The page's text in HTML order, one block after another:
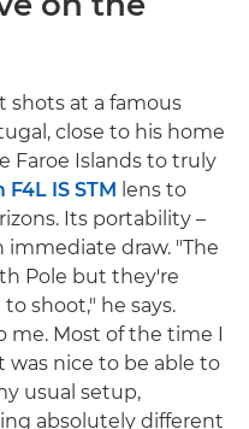
shots at a famous
close to his home
Faroe Islands to truly
IS STM lens to
Its portability –
immediate draw. "The
Pole but they're
shoot," he says.
me. Most of the time I
was nice to be able to
usual setup,
absolutely different